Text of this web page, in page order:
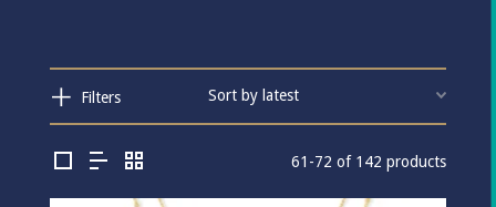
Filters
61-72 of 142 products